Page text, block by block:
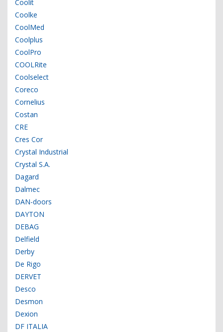
Coolit
Coolke
CoolMed
Coolplus
CoolPro
COOLRite
Coolselect
Coreco
Cornelius
Costan
CRE
Cres Cor
Crystal Industrial
Crystal S.A.
Dagard
Dalmec
DAN-doors
DAYTON
DEBAG
Delfield
Derby
De Rigo
DERVET
Desco
Desmon
Dexion
DF ITALIA